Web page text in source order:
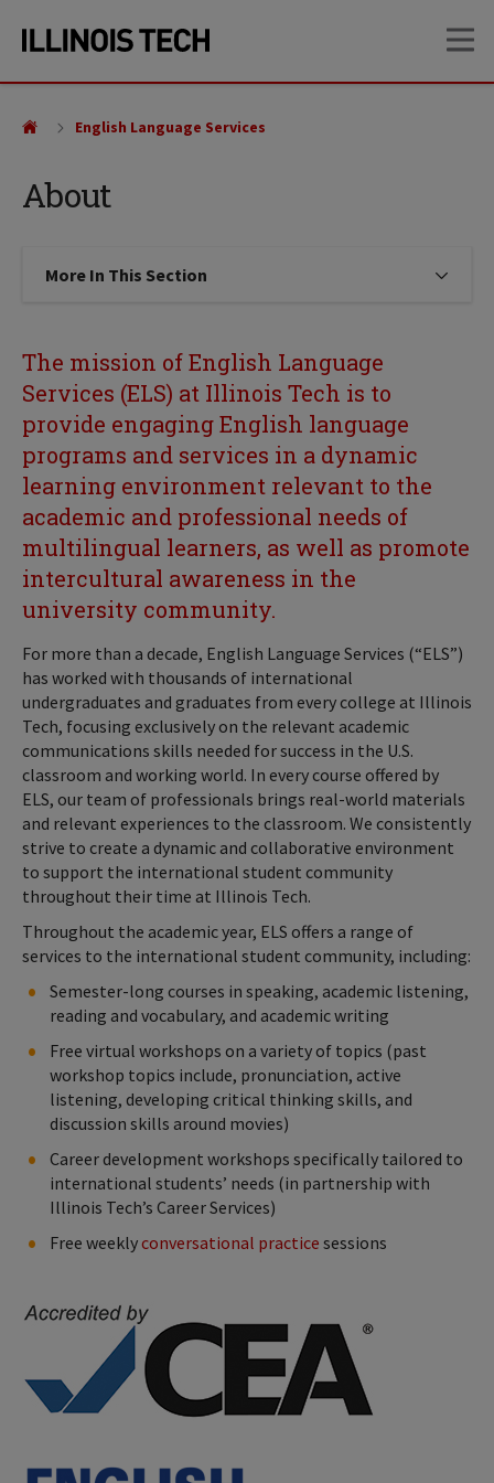
site
content
About
English Language Services
More In This Section Click to expose navigation links
The mission of English Language
Services (ELS) at Illinois Tech is to
provide engaging English language
programs and services in a dynamic
learning environment relevant to the
academic and professional needs of
multilingual learners, as well as promote
intercultural awareness in the
university community.
For more than a decade, English Language Services (“ELS”)
has worked with thousands of international
undergraduates and graduates from every college at Illinois
Tech, focusing exclusively on the relevant academic
communications skills needed for success in the U.S.
classroom and working world. In every course offered by
ELS, our team of professionals brings real-world materials
and relevant experiences to the classroom. We consistently
strive to create a dynamic and collaborative environment
to support the international student community
throughout their time at Illinois Tech.
Throughout the academic year, ELS offers a range of
services to the international student community, including:
Semester-long courses in speaking, academic listening,
reading and vocabulary, and academic writing
Free virtual workshops on a variety of topics (past
workshop topics include, pronunciation, active
listening, developing critical thinking skills, and
discussion skills around movies)
Career development workshops specifically tailored to
international students’ needs (in partnership with
Illinois Tech’s Career Services)
Free weeklyconversational practice sessions